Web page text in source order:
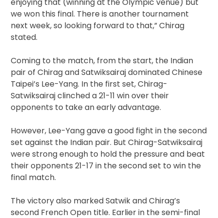
we won this final. There is another tournament
next week, so looking forward to that,” Chirag
stated.
Coming to the match, from the start, the Indian
pair of Chirag and Satwiksairaj dominated Chinese
Taipei’s Lee-Yang. In the first set, Chirag-
Satwiksairaj clinched a 21-11 win over their
opponents to take an early advantage.
However, Lee-Yang gave a good fight in the second
set against the Indian pair. But Chirag-Satwiksairaj
were strong enough to hold the pressure and beat
their opponents 21-17 in the second set to win the
final match.
The victory also marked Satwik and Chirag’s
second French Open title. Earlier in the semi-final